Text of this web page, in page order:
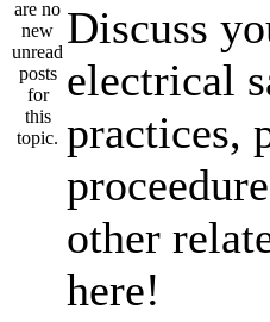
Discuss
electrical
practices,
other
here!